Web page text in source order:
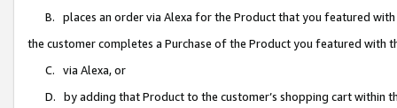
B. places an order via Alexa for the Product that you featured with
the customer completes a Purchase of the Product you featured with
C. via Alexa, or
D. by adding that Product to the customer’s shopping cart within